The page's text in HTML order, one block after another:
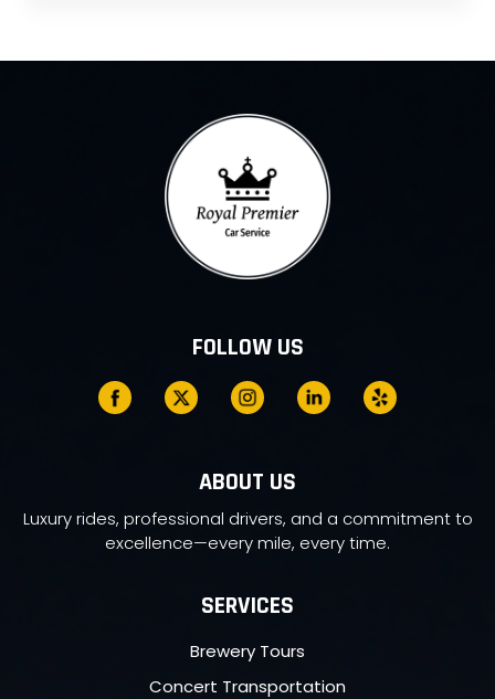
FOLLOW US
ABOUT US
Luxury rides, professional drivers, and a commitment to
excellence—every mile, every time.
SERVICES
Brewery Tours
Concert Transportation